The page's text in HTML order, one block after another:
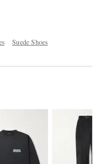
Suede Shoes